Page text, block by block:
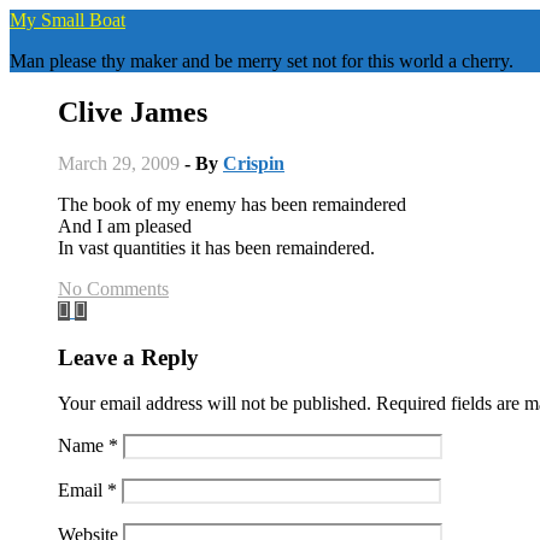
Skip
content
My Small Boat
Man please thy maker and be merry set not for this world a cherry.
Clive James
March 29, 2009 - By Crispin
The book of my enemy has been remaindered
And I am pleased
In vast quantities it has been remaindered.
No Comments
Leave a Reply
Your email address will not be published. Required fields are
Name *
Email *
Website